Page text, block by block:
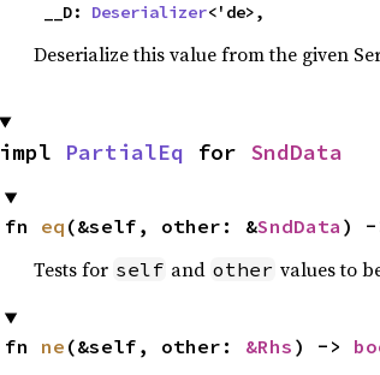
    __D:
Deserializer<'de>,
Deserialize this value from the given
impl PartialEq for SndData
fn eq (&self, other: &SndData ) -
Tests for self and other values to
fn ne (&self, other: &Rhs ) ->